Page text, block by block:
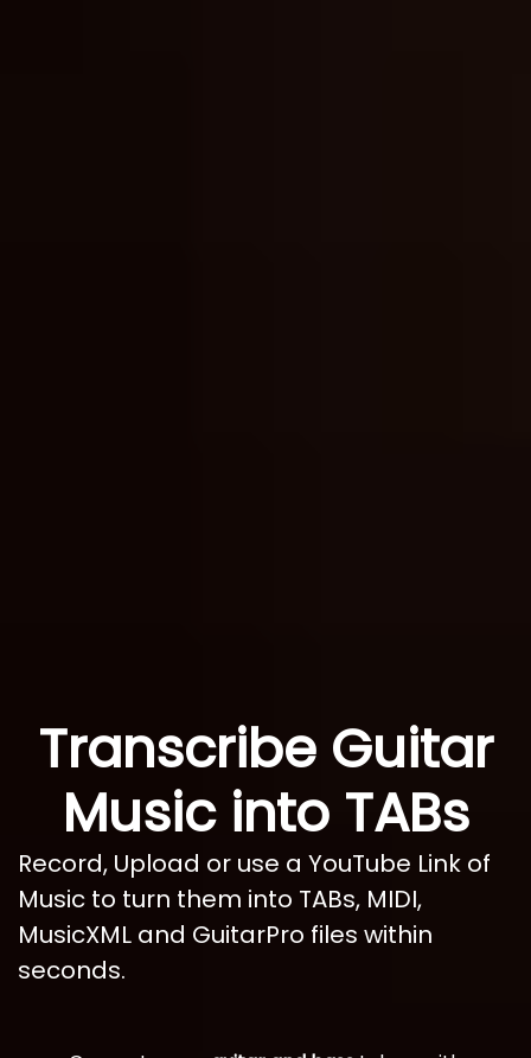
Transcribe Guitar
Music into TABs
Record, Upload or use a YouTube Link of
Music to turn them into TABs, MIDI,
MusicXML and GuitarPro files within
seconds.